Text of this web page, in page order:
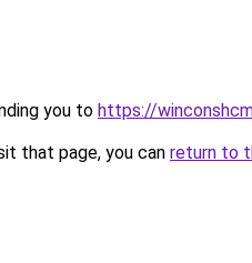
you to https://
that page, you can return to